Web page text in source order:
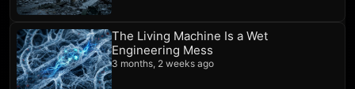
The Living Machine Is a Wet
Engineering Mess
3 months, 2 weeks ago